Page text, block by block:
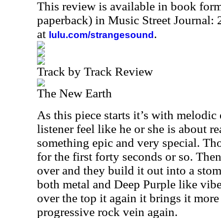
This review is available in book
paperback) in Music Street Journal:
at lulu.com/strangesound .
Track by Track Review
The New Earth
As this piece starts it’s with melodic
listener feel like he or she is about
something epic and very special.
for the first forty seconds or so.
over and they build it out into a
both metal and Deep Purple like
over the top it again it brings it
progressive rock vein again.